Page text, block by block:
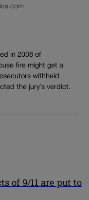
in 2008 of
fire might get a
withheld
the jury’s verdict.
of 9/11 are put to